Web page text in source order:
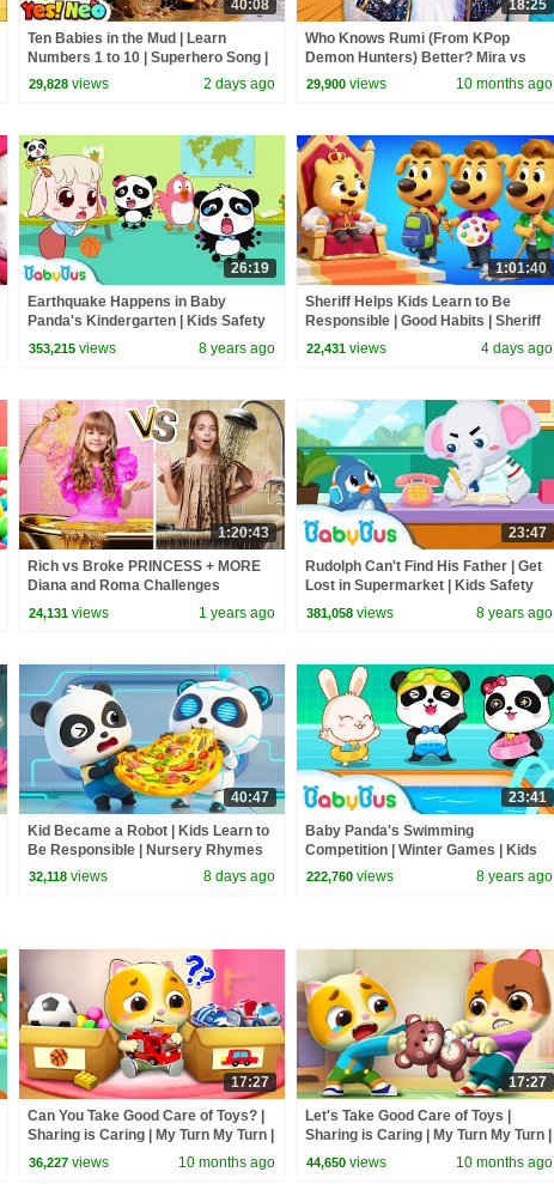
40:08
Ten Babies in the Mud | Learn
Numbers 1 to 10 | Superhero Song |
Kids Songs | BabyBus
29,828 views 2 days ago
18:25
Who Knows Rumi (From KPop
Demon Hunters) Better? Mira vs
Zoey! | Fun Squad
29,900 views 10 months ago
26:19
Earthquake Happens in Baby
Panda's Kindergarten | Kids Safety
Tips Collection | BabyBus
353,215 views 8 years ago
1:01:40
Sheriff Helps Kids Learn to Be
Responsible | Good Habits | Sheriff
Labrador | Kids Cartoon | BabyBus
22,431 views 4 days ago
1:20:43
Rich vs Broke PRINCESS + MORE
Diana and Roma Challenges
24,131 views 1 years ago
23:47
Rudolph Can't Find His Father | Get
Lost in Supermarket | Kids Safety
Tips | BabyBus
381,058 views 8 years ago
40:47
Kid Became a Robot | Kids Learn to
Be Responsible | Nursery Rhymes
& Kids Songs | BabyBus
32,118 views 8 days ago
23:41
Baby Panda's Swimming
Competition | Winter Games | Kids
Safety Tips | BabyBus
222,760 views 8 years ago
17:27
Can You Take Good Care of Toys? |
Sharing is Caring | My Turn My Turn |
Kids Cartoon |Mimi and Daddy
36,227 views 10 months ago
17:27
Let's Take Good Care of Toys |
Sharing is Caring | My Turn My Turn |
Kids Cartoon | Mimi and Daddy
44,650 views 10 months ago